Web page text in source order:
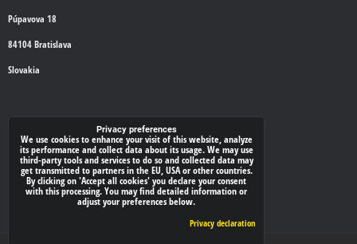
Púpavova 18
84104 Bratislava
Slovakia
WE'LL CALL YOU BACK
Your phone:*
Privacy preferences
We use cookies to enhance your visit of this website, analyze
its performance and collect data about its usage. We may use
third-party tools and services to do so and collected data may
get transmitted to partners in the EU, USA or other countries.
By clicking on 'Accept all cookies' you declare your consent
with this processing. You may find detailed information or
adjust your preferences below.
Privacy declaration